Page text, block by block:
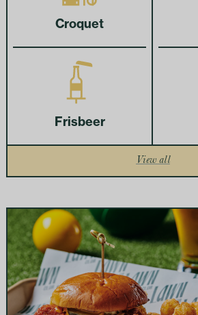
Croquet
Frisbeer
View all